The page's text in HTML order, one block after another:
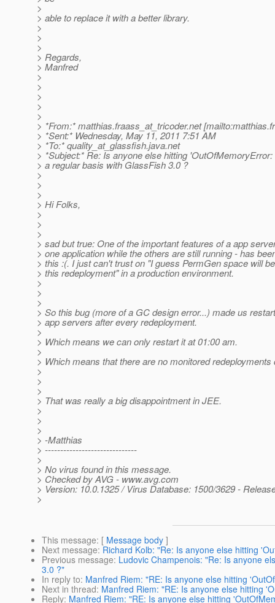
>
> able to replace it with a better library.
>
>
>
> Regards,
> Manfred
>
>
>
>
>
> *From:* matthias.fraass_at_tricoder.net
> *Sent:* Wednesday, May 11, 2011 7:51 AM
> *To:* quality_at_glassfish.java.net
> *Subject:* Re: Is anyone else hitting
> a regular basis with GlassFish 3.0 ?
>
>
>
> Hi Folks,
>
>
>
> sad but true: One of the important features of a app
> one application while the others are still running - has
> this :(. I just can't trust on "I guess PermGen space will
> this redeployment" in a production environment.
>
>
>
> So this bug (more of a GC design error...) made us
> app servers after every redeployment.
>
> Which means we can only restart it at 01:00 am.
>
> Which means that there are no monitored
>
>
>
> That was really a big disappointment in JEE.
>
>
>
> -Matthias
> ------------------------------
>
> No virus found in this message.
> Checked by AVG - www.avg.com
> Version: 10.0.1325 / Virus Database: 1500/3629 -
>
This message: [ Message body ]
Next message: Richard Kolb: "Re: Is anyone else hitting
Previous message: Ludovic Champenois: "Re: Is anyone
3.0 ?"
In reply to: Manfred Riem: "RE: Is anyone else hitting
Next in thread: Manfred Riem: "RE: Is anyone else hitting
Reply: Manfred Riem: "RE: Is anyone else hitting